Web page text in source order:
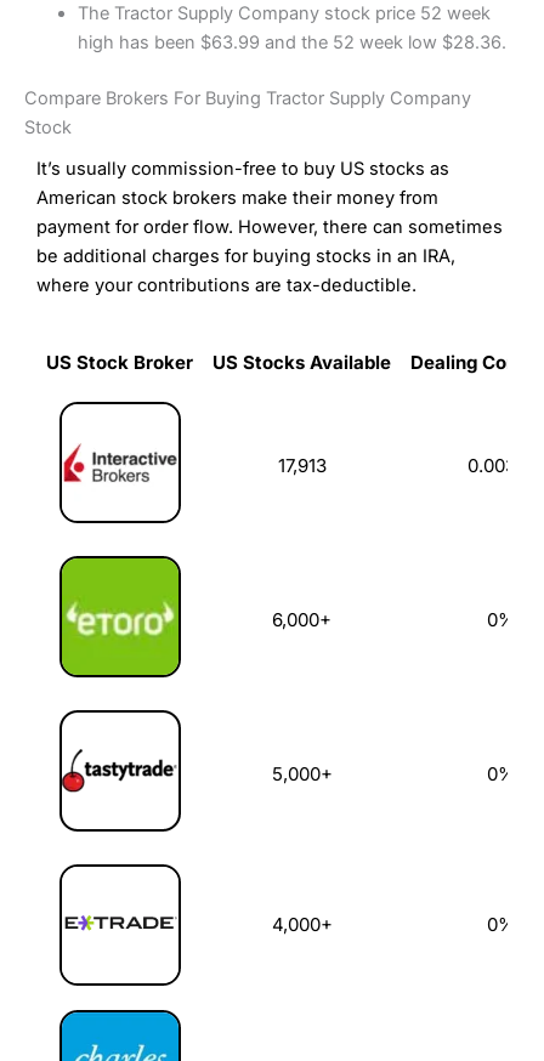
The Tractor Supply Company stock price 52 week
high has been $63.99 and the 52 week low $28.36.
Compare Brokers For Buying Tractor Supply Company
Stock
It’s usually commission-free to buy US stocks as
American stock brokers make their money from
payment for order flow. However, there can sometimes
be additional charges for buying stocks in an IRA,
where your contributions are tax-deductible.
US Stock Broker US Stocks Available
Dealing
US Stock Broker
17,913 0.003%
6,000+ 0%
5,000+ 0%
4,000+ 0%